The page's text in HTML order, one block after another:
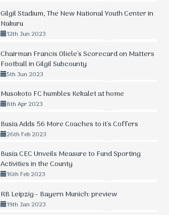
Gilgil Stadium, The New National Youth Center in
Nakuru
12th Jun 2023
Chairman Francis Oliele's Scorecard on Matters
Football in Gilgil Subcounty
5th Jun 2023
Musokoto FC humbles Kekalet at home
8th Apr 2023
Busia Adds 56 More Coaches to it's Coffers
26th Feb 2023
Busia CEC Unveils Measure to Fund Sporting
Activities in the County
16th Feb 2023
RB Leipzig - Bayern Munich: preview
19th Jan 2023